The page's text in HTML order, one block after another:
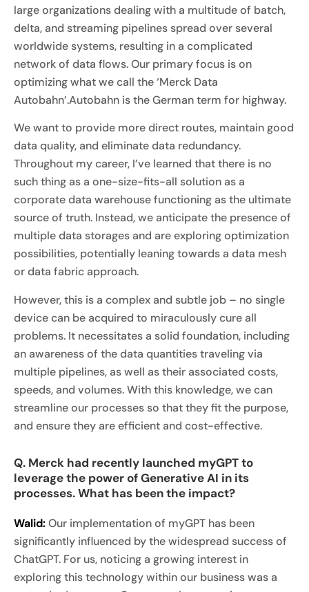
large organizations dealing with a multitude of batch,
delta, and streaming pipelines spread over several
worldwide systems, resulting in a complicated
network of data flows. Our primary focus is on
optimizing what we call the ‘Merck Data
Autobahn’.Autobahn is the German term for highway.
We want to provide more direct routes, maintain good
data quality, and eliminate data redundancy.
Throughout my career, I’ve learned that there is no
such thing as a one-size-fits-all solution as a
corporate data warehouse functioning as the ultimate
source of truth. Instead, we anticipate the presence of
multiple data storages and are exploring optimization
possibilities, potentially leaning towards a data mesh
or data fabric approach.
However, this is a complex and subtle job – no single
device can be acquired to miraculously cure all
problems. It necessitates a solid foundation, including
an awareness of the data quantities traveling via
multiple pipelines, as well as their associated costs,
speeds, and volumes. With this knowledge, we can
streamline our processes so that they fit the purpose,
and ensure they are efficient and cost-effective.
Q. Merck had recently launched myGPT to
leverage the power of Generative AI in its
processes. What has been the impact?
Walid:Our implementation of myGPT has been
significantly influenced by the widespread success of
ChatGPT. For us, noticing a growing interest in
exploring this technology within our business was a